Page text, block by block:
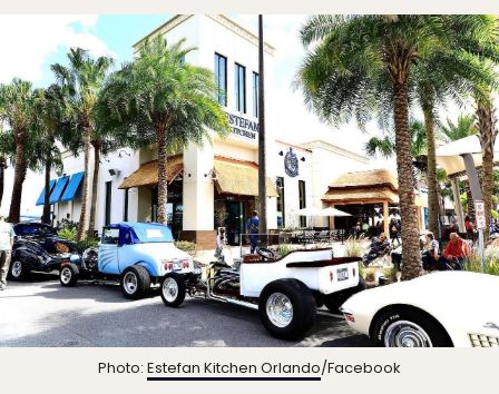
Photo: Estefan Kitchen Orlando/Facebook